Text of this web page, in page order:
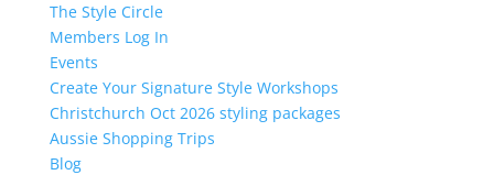
The Style Circle
Members Log In
Events
Create Your Signature Style Workshops
Christchurch Oct 2026 styling packages
Aussie Shopping Trips
Blog